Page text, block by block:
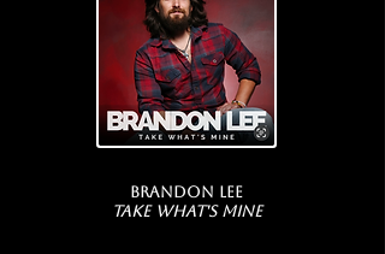
Brandon Lee
Take What's Mine